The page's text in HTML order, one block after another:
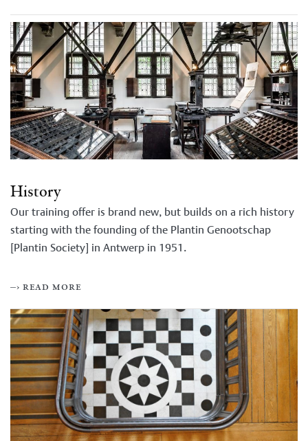
History
Our training offer is brand new, but builds on a rich history
starting with the founding of the Plantin Genootschap
[Plantin Society] in Antwerp in 1951.
–› read more